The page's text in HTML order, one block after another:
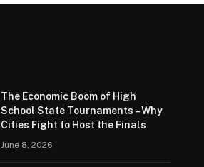
The Economic Boom of High
School State Tournaments – Why
Cities Fight to Host the Finals
June 8, 2026